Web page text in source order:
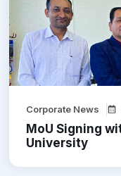
Corporate News
MoU Signing
University